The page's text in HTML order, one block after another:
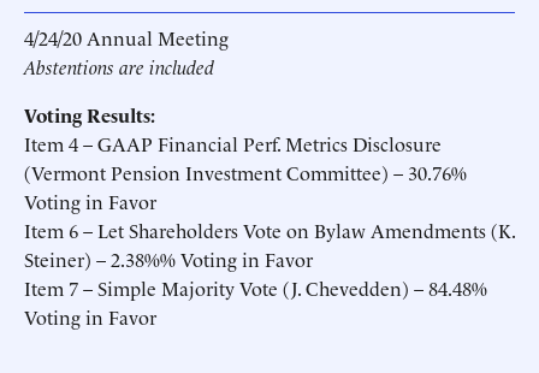
4/24/20 Annual Meeting
Abstentions are included
Voting Results:
Item 4 – GAAP Financial Perf. Metrics Disclosure
(Vermont Pension Investment Committee) – 30.76%
Voting in Favor
Item 6 – Let Shareholders Vote on Bylaw Amendments (K.
Steiner) – 2.38%% Voting in Favor
Item 7 – Simple Majority Vote (J. Chevedden) – 84.48%
Voting in Favor